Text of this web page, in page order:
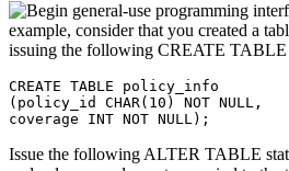
example, consider that you created a
issuing the following CREATE TABLE
CREATE TABLE policy_info
(policy_id CHAR(10) NOT NULL,
Issue the following ALTER TABLE